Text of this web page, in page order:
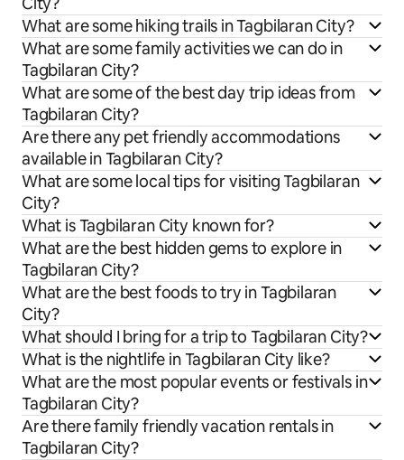
What are some hiking trails in Tagbilaran City?
What are some family activities we can do in
Tagbilaran City?
What are some of the best day trip ideas from
Tagbilaran City?
Are there any pet friendly accommodations
available in Tagbilaran City?
What are some local tips for visiting Tagbilaran
City?
What is Tagbilaran City known for?
What are the best hidden gems to explore in
Tagbilaran City?
What are the best foods to try in Tagbilaran
City?
What should I bring for a trip to Tagbilaran City?
What is the nightlife in Tagbilaran City like?
What are the most popular events or festivals in
Tagbilaran City?
Are there family friendly vacation rentals in
Tagbilaran City?